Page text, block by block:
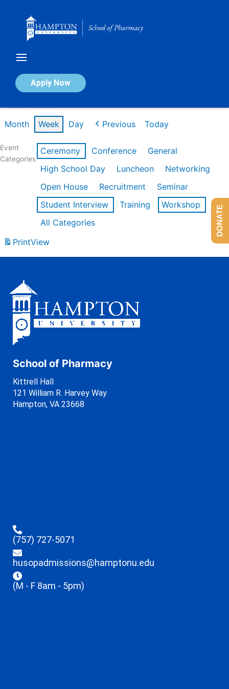
Apply Now
Calendar of Events
Month Week Day Previous Today
Event
Categories
Ceremony Conference
General
High School Day
Luncheon
Networking
Open House
Recruitment
Seminar
Student Interview
Training
Workshop
All Categories
PrintView
School of Pharmacy
Kittrell Hall
121 William R. Harvey Way
Hampton, VA 23668
(757) 727-5071
husopadmissions@hamptonu.edu
(M - F 8am - 5pm)
DONATE